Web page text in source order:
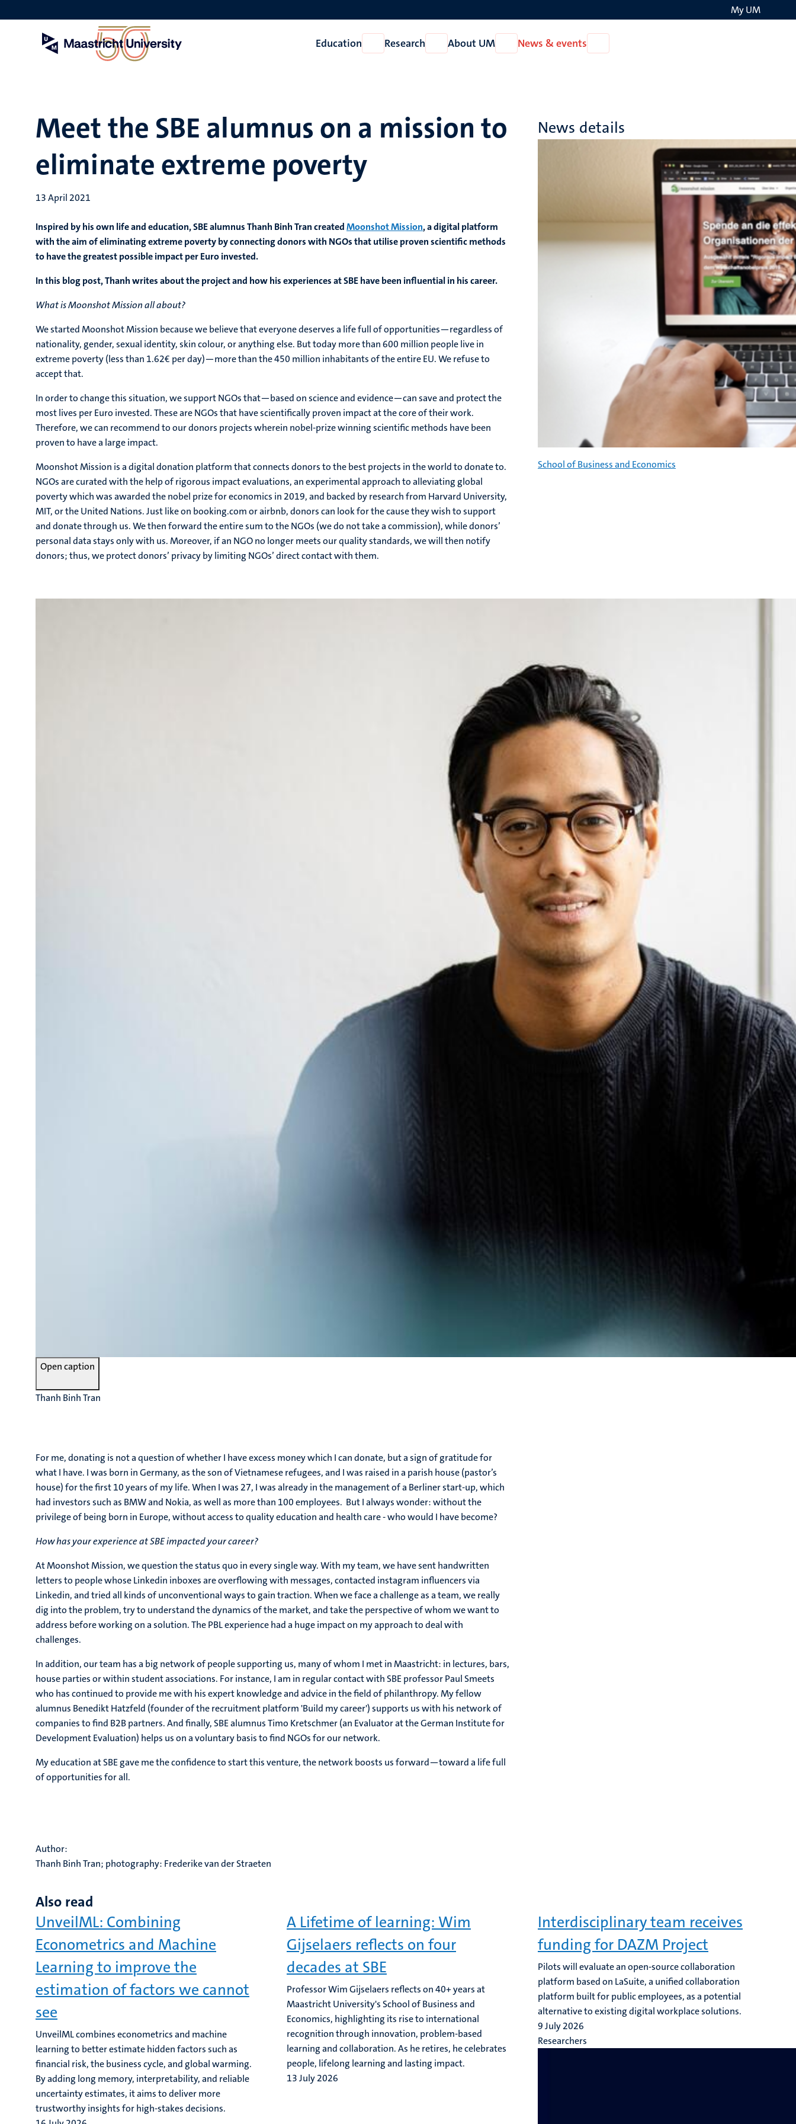
to
My UM
Education
Open
Education
Research
Open
Research
About UM
Open
About
News & events
News
Meet the SBE alumnus on a mission to
eliminate extreme poverty
13 April 2021
Inspired by his own life and education, SBE alumnus Thanh Binh Tran createdMoonshot Mission, a digital platform
with the aim of eliminating extreme poverty by connecting donors with NGOs that utilise proven scientific methods
to have the greatest possible impact per Euro invested.
In this blog post, Thanh writes about the project and how his experiences at SBE have been influential in his career.
What is Moonshot Mission all about?
We started Moonshot Mission because we believe that everyone deserves a life full of opportunities—regardless of
nationality, gender, sexual identity, skin colour, or anything else. But today more than 600 million people live in
extreme poverty (less than 1.62€ per day)—more than the 450 million inhabitants of the entire EU. We refuse to
accept that.
In order to change this situation, we support NGOs that—based on science and evidence—can save and protect the
most lives per Euro invested. These are NGOs that have scientifically proven impact at the core of their work.
Therefore, we can recommend to our donors projects wherein nobel-prize winning scientific methods have been
proven to have a large impact.
Moonshot Mission is a digital donation platform that connects donors to the best projects in the world to donate to.
NGOs are curated with the help of rigorous impact evaluations, an experimental approach to alleviating global
poverty which was awarded the nobel prize for economics in 2019, and backed by research from Harvard University,
MIT, or the United Nations. Just like on booking.com or airbnb, donors can look for the cause they wish to support
and donate through us. We then forward the entire sum to the NGOs (we do not take a commission), while donors’
personal data stays only with us. Moreover, if an NGO no longer meets our quality standards, we will then notify
donors; thus, we protect donors’ privacy by limiting NGOs’ direct contact with them.
Open caption
Thanh Binh Tran
For me, donating is not a question of whether I have excess money which I can donate, but a sign of gratitude for
what I have. I was born in Germany, as the son of Vietnamese refugees, and I was raised in a parish house (pastor’s
house) for the first 10 years of my life. When I was 27, I was already in the management of a Berliner start-up, which
had investors such as BMW and Nokia, as well as more than 100 employees. But I always wonder: without the
privilege of being born in Europe, without access to quality education and health care - who would I have become?
How has your experience at SBE impacted your career?
At Moonshot Mission, we question the status quo in every single way. With my team, we have sent handwritten
letters to people whose Linkedin inboxes are overflowing with messages, contacted instagram influencers via
Linkedin, and tried all kinds of unconventional ways to gain traction. When we face a challenge as a team, we really
dig into the problem, try to understand the dynamics of the market, and take the perspective of whom we want to
address before working on a solution. The PBL experience had a huge impact on my approach to deal with
challenges.
In addition, our team has a big network of people supporting us, many of whom I met in Maastricht: in lectures, bars,
house parties or within student associations. For instance, I am in regular contact with SBE professor Paul Smeets
who has continued to provide me with his expert knowledge and advice in the field of philanthropy. My fellow
alumnus Benedikt Hatzfeld (founder of the recruitment platform 'Build my career') supports us with his network of
companies to find B2B partners. And finally, SBE alumnus Timo Kretschmer (an Evaluator at the German Institute for
Development Evaluation) helps us on a voluntary basis to find NGOs for our network.
My education at SBE gave me the confidence to start this venture, the network boosts us forward—toward a life full
of opportunities for all.
News details
School of Business and Economics
Author:
Thanh Binh Tran; photography: Frederike van der Straeten
Also read
UnveilML: Combining
Econometrics and Machine
Learning to improve the
estimation of factors we cannot
see
UnveilML combines econometrics and machine
learning to better estimate hidden factors such as
financial risk, the business cycle, and global warming.
By adding long memory, interpretability, and reliable
uncertainty estimates, it aims to deliver more
trustworthy insights for high-stakes decisions.
A Lifetime of learning: Wim
Gijselaers reflects on four
decades at SBE
Professor Wim Gijselaers reflects on 40+ years at
Maastricht University's School of Business and
Economics, highlighting its rise to international
recognition through innovation, problem-based
learning and collaboration. As he retires, he celebrates
people, lifelong learning and lasting impact.
13 July 2026
Interdisciplinary team receives
funding for DAZM Project
Pilots will evaluate an open-source collaboration
platform based on LaSuite, a unified collaboration
platform built for public employees, as a potential
alternative to existing digital workplace solutions.
9 July 2026
Researchers